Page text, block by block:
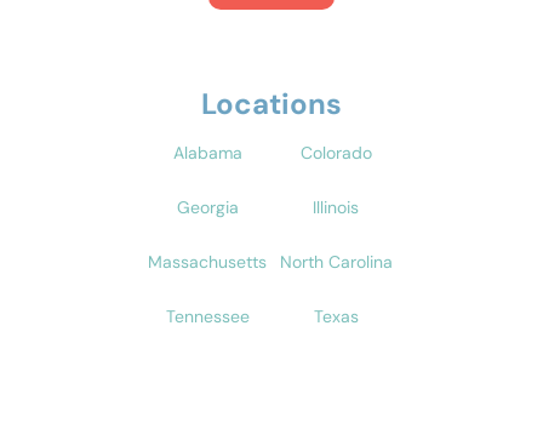
Locations
Alabama Colorado
Georgia Illinois
Massachusetts North Carolina
Tennessee Texas